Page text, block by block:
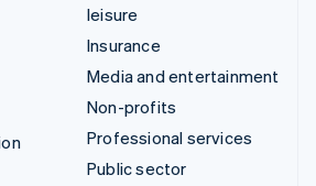
leisure
Insurance
Media and entertainment
Non-profits
Professional services
Public sector